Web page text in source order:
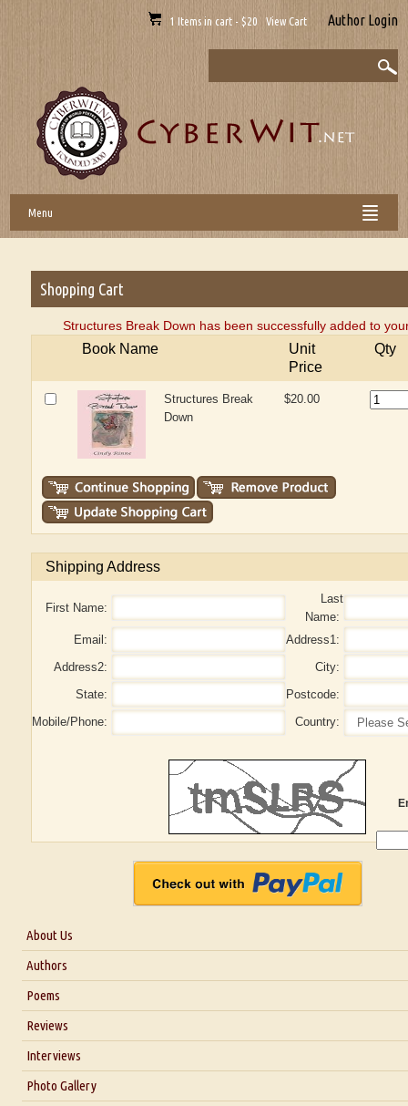
1 Items in cart - $20 View Cart Author Login
Menu
Shopping Cart
Structures Break Down has been successfully added to
Book Name
Unit
Price
Qty
Structures Break
Down
$20.00
Shipping Address
First Name:
Last
Name:
Email:
Address1:
Address2:
City:
State:
Postcode:
Mobile/Phone:
Country:
About Us
About Us
Blog
Authors
Poems
Reviews
Interviews
Interview with Dr. Santosh Kumar
Photo Gallery